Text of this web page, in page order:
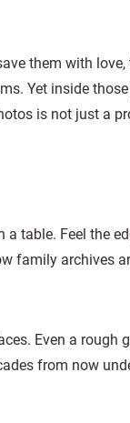
them with
Yet inside
is not just a
table. Feel the
family archives
Even a rough
from now